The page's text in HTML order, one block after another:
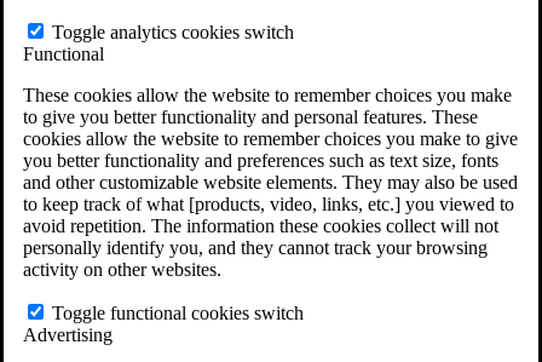
Toggle analytics cookies switch
Functional
These cookies allow the website to remember choices you make
to give you better functionality and personal features. These
cookies allow the website to remember choices you make to give
you better functionality and preferences such as text size, fonts
and other customizable website elements. They may also be used
to keep track of what [products, video, links, etc.] you viewed to
avoid repetition. The information these cookies collect will not
personally identify you, and they cannot track your browsing
activity on other websites.
Toggle functional cookies switch
Advertising
Do You Qualify for Long Term Disability